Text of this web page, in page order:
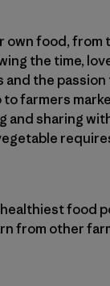
food, from
the time,
and the
farmers
sharing
food
from other